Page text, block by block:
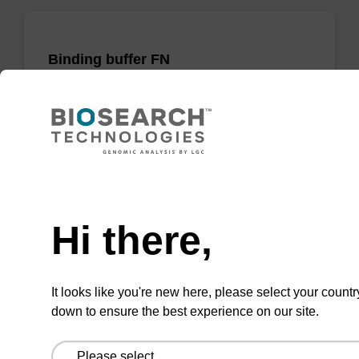
Binding buffer FN
Ready-to-use binding buffer to be used with
our sbeadex™ DNA purification kits
(sbeadex™ forensic).
Binding buffer PN
Hi there,
It looks like you're new here, please select your
down to ensure the best experience on our site.